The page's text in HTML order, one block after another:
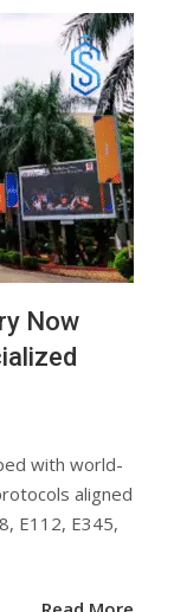
Now
with world-
aligned
E112, E345,